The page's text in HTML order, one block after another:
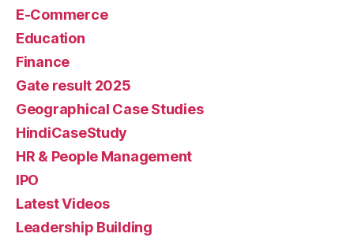
E-Commerce
Education
Finance
Gate result 2025
Geographical Case Studies
HindiCaseStudy
HR & People Management
IPO
Latest Videos
Leadership Building